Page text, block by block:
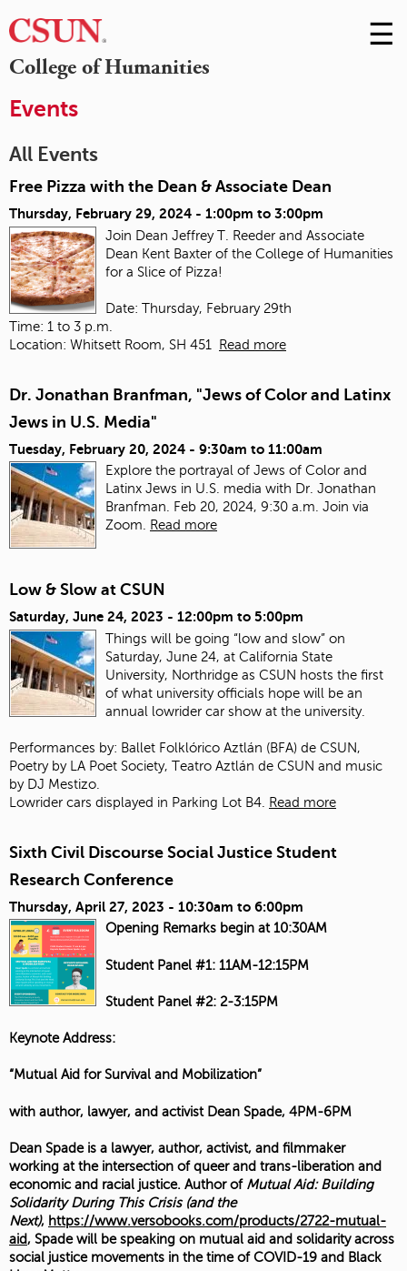
College of Humanities
Skip
to
☰
Events
All Events
Free Pizza with the Dean & Associate Dean
Thursday, February 29, 2024 - 1:00pm to 3:00pm
Join Dean Jeffrey T. Reeder and Associate
Dean Kent Baxter of the College of Humanities
for a Slice of Pizza!
Date: Thursday, February 29th
Time: 1 to 3 p.m.
Location: Whitsett Room, SH 451
Read more
Dr. Jonathan Branfman, "Jews of Color and Latinx
Jews in U.S. Media"
Tuesday, February 20, 2024 - 9:30am to 11:00am
Explore the portrayal of Jews of Color and
Latinx Jews in U.S. media with Dr. Jonathan
Branfman. Feb 20, 2024, 9:30 a.m. Join via
Zoom. Read more
Low & Slow at CSUN
Saturday, June 24, 2023 - 12:00pm to 5:00pm
Things will be going “low and slow” on
Saturday, June 24, at California State
University, Northridge as CSUN hosts the first
of what university officials hope will be an
annual lowrider car show at the university.
Performances by: Ballet Folklórico Aztlán (BFA) de CSUN,
Poetry by LA Poet Society, Teatro Aztlán de CSUN and music
by DJ Mestizo.
Lowrider cars displayed in Parking Lot B4.
Read more
Sixth Civil Discourse Social Justice Student
Research Conference
Thursday, April 27, 2023 - 10:30am to 6:00pm
Opening Remarks begin at 10:30AM
Student Panel #1: 11AM-12:15PM
Student Panel #2: 2-3:15PM
Keynote Address:
“Mutual Aid for Survival and Mobilization”
with author, lawyer, and activist Dean Spade, 4PM-6PM
Dean Spade is a lawyer, author, activist, and filmmaker
working at the intersection of queer and trans-liberation and
economic and racial justice. Author of Mutual Aid: Building
Solidarity During This Crisis (and the
Next), https://www.versobooks.com/products/2722-mutual-
aid, Spade will be speaking on mutual aid and solidarity across
social justice movements in the time of COVID-19 and Black